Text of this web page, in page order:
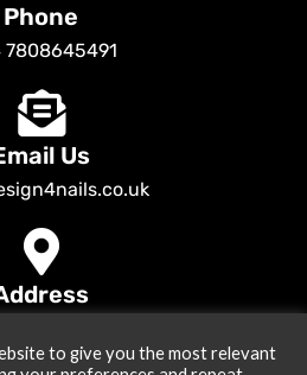
Phone
7808645491
Us
Vynn, Slowianka, Nailac Gel Polish &
to give you the most relevant